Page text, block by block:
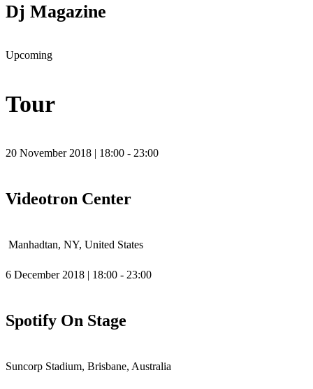
Dj Magazine
Upcoming
Tour
20 November 2018 | 18:00 - 23:00
Videotron Center
Manhadtan, NY, United States
6 December 2018 | 18:00 - 23:00
Spotify On Stage
Suncorp Stadium, Brisbane, Australia